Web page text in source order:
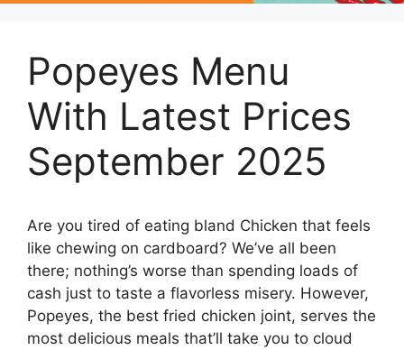
Popeyes Menu
With Latest Prices
September 2025
Are you tired of eating bland Chicken that feels
like chewing on cardboard? We’ve all been
there; nothing’s worse than spending loads of
cash just to taste a flavorless misery. However,
Popeyes, the best fried chicken joint, serves the
most delicious meals that’ll take you to cloud